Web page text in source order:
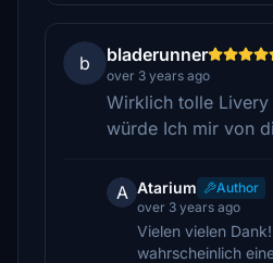
b bladerunner
over 3 years ago
Wirklich tolle Livery
würde Ich mir von
A Atarium
Author
over 3 years ago
Vielen vielen
wahrscheinlich